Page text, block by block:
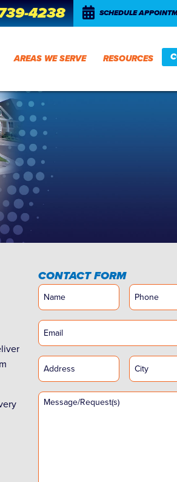
4238 SCHEDULE
AREAS WE SERVE RESOURCES
CONTACT FORM